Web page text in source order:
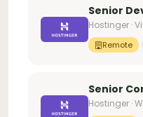
Senior
Hostinger ·
Remote
Senior
Hostinger ·